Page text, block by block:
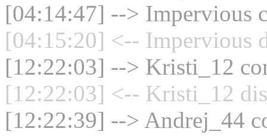
[04:14:47] --> Impervious
[04:15:20] <-- Impervious
[12:22:03] --> Kristi_12
[12:22:03] <-- Kristi_12
[12:22:39] --> Andrej_44